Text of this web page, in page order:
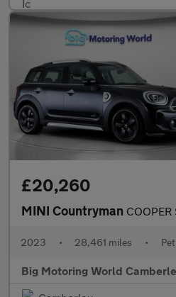
£20,260
MINI Countryman COOPER S
2023 • 28,461 miles •
Big Motoring World